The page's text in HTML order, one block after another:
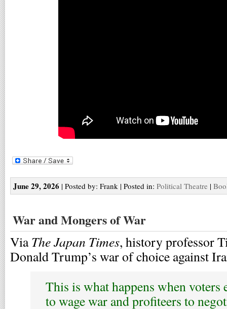
June 29, 2026 | Posted by: Frank | Posted in: Political Theatre |
War and Mongers of War
ViaThe Japan Times, history professor
Donald Trump’s war of choice against
This is what happens when voters
to wage war and profiteers to